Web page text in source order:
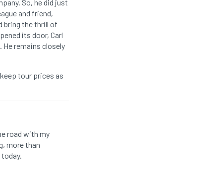
So, he did just
and friend,
bring the thrill of
its door, Carl
remains closely
tour prices as
road with my
more than